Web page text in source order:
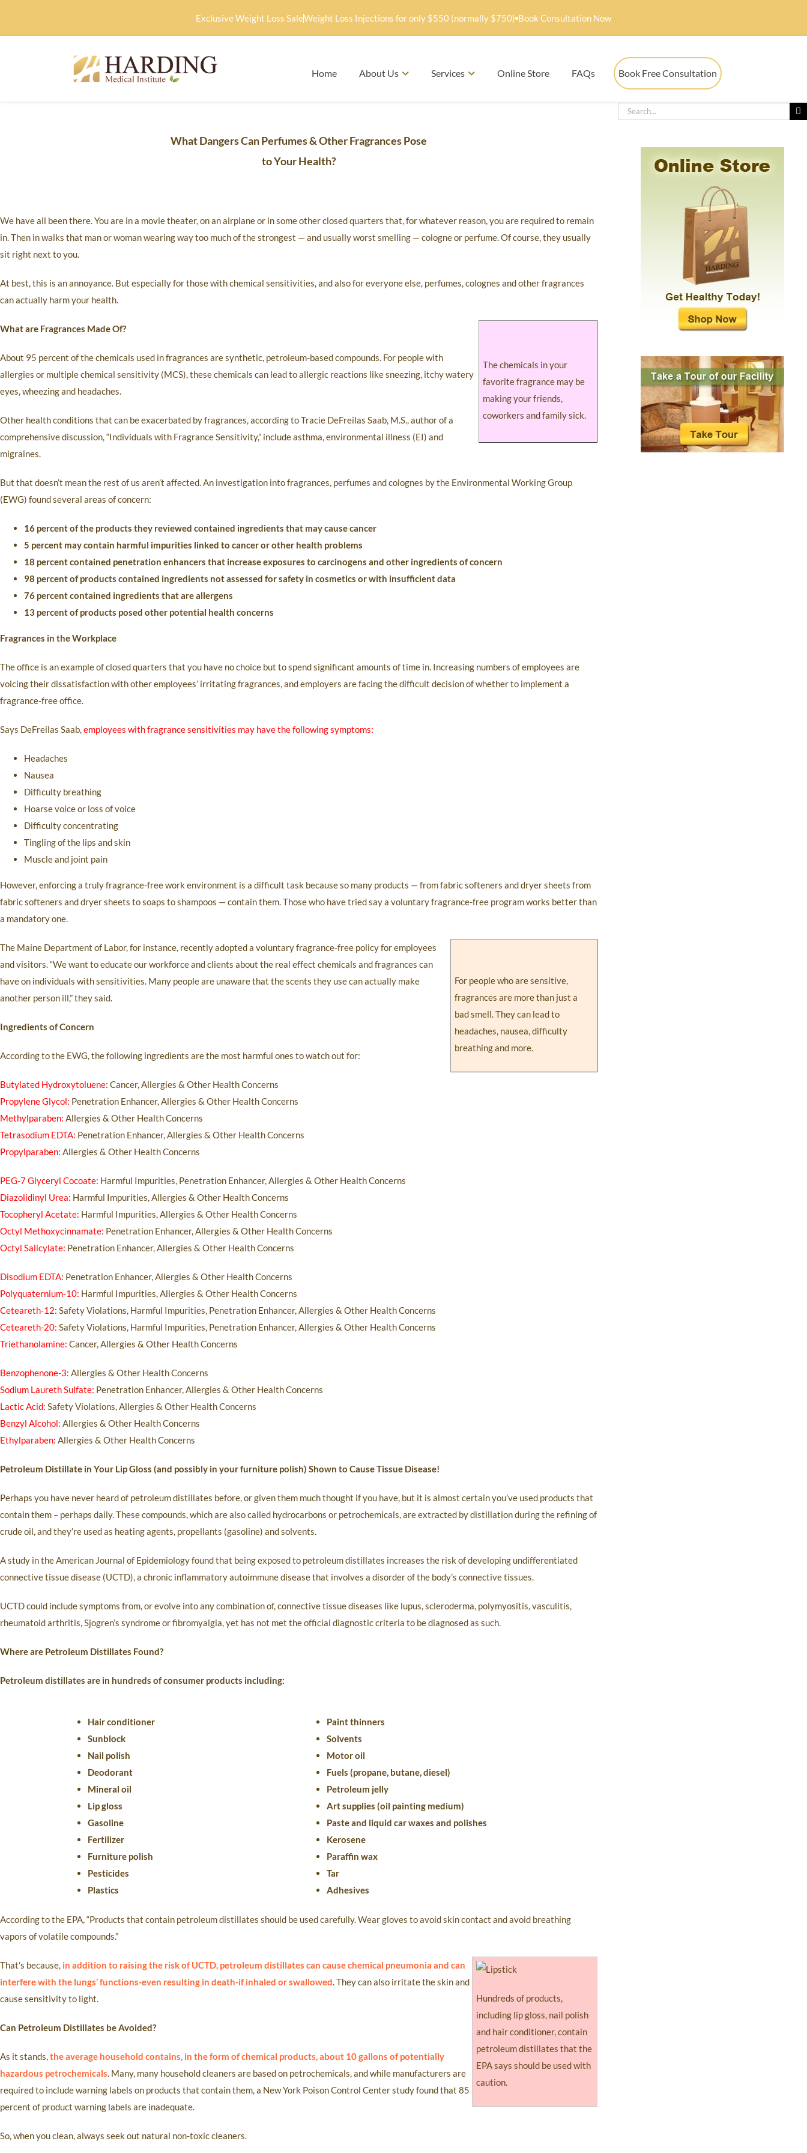
Exclusive Weight Loss SaleWeight Loss Injections for only $550 (normally $750) Book Consultation Now
Home About Us Services Online Store FAQs Book Free Consultation
What Dangers Can Perfumes & Other Fragrances Pose
to Your Health?
We have all been there. You are in a movie theater, on an airplane or in some other closed quarters that, for whatever reason, you are required to remain
in. Then in walks that man or woman wearing way too much of the strongest — and usually worst smelling — cologne or perfume. Of course, they usually
sit right next to you.
At best, this is an annoyance. But especially for those with chemical sensitivities, and also for everyone else, perfumes, colognes and other fragrances
can actually harm your health.
The chemicals in your
favorite fragrance may be
making your friends,
coworkers and family sick.
What are Fragrances Made Of?
About 95 percent of the chemicals used in fragrances are synthetic, petroleum-based compounds. For people with
allergies or multiple chemical sensitivity (MCS), these chemicals can lead to allergic reactions like sneezing, itchy watery
eyes, wheezing and headaches.
Other health conditions that can be exacerbated by fragrances, according to Tracie DeFreilas Saab, M.S., author of a
comprehensive discussion, “Individuals with Fragrance Sensitivity,” include asthma, environmental illness (EI) and
migraines.
But that doesn’t mean the rest of us aren’t affected. An investigation into fragrances, perfumes and colognes by the Environmental Working Group
(EWG) found several areas of concern:
16 percent of the products they reviewed contained ingredients that may cause cancer
5 percent may contain harmful impurities linked to cancer or other health problems
18 percent contained penetration enhancers that increase exposures to carcinogens and other ingredients of concern
98 percent of products contained ingredients not assessed for safety in cosmetics or with insufficient data
76 percent contained ingredients that are allergens
13 percent of products posed other potential health concerns
Fragrances in the Workplace
The office is an example of closed quarters that you have no choice but to spend significant amounts of time in. Increasing numbers of employees are
voicing their dissatisfaction with other employees’ irritating fragrances, and employers are facing the difficult decision of whether to implement a
fragrance-free office.
Says DeFreilas Saab,employees with fragrance sensitivities may have the following symptoms:
Headaches
Nausea
Difficulty breathing
Hoarse voice or loss of voice
Difficulty concentrating
Tingling of the lips and skin
Muscle and joint pain
However, enforcing a truly fragrance-free work environment is a difficult task because so many products — from fabric softeners and dryer sheets from
fabric softeners and dryer sheets to soaps to shampoos — contain them. Those who have tried say a voluntary fragrance-free program works better than
a mandatory one.
For people who are sensitive,
fragrances are more than just a
bad smell. They can lead to
headaches, nausea, difficulty
breathing and more.
The Maine Department of Labor, for instance, recently adopted a voluntary fragrance-free policy for employees
and visitors. “We want to educate our workforce and clients about the real effect chemicals and fragrances can
have on individuals with sensitivities. Many people are unaware that the scents they use can actually make
another person ill,” they said.
Ingredients of Concern
According to the EWG, the following ingredients are the most harmful ones to watch out for:
Butylated Hydroxytoluene: Cancer, Allergies & Other Health Concerns
Propylene Glycol: Penetration Enhancer, Allergies & Other Health Concerns
Methylparaben: Allergies & Other Health Concerns
Tetrasodium EDTA: Penetration Enhancer, Allergies & Other Health Concerns
Propylparaben: Allergies & Other Health Concerns
PEG-7 Glyceryl Cocoate: Harmful Impurities, Penetration Enhancer, Allergies & Other Health Concerns
Diazolidinyl Urea: Harmful Impurities, Allergies & Other Health Concerns
Tocopheryl Acetate: Harmful Impurities, Allergies & Other Health Concerns
Octyl Methoxycinnamate: Penetration Enhancer, Allergies & Other Health Concerns
Octyl Salicylate: Penetration Enhancer, Allergies & Other Health Concerns
Disodium EDTA: Penetration Enhancer, Allergies & Other Health Concerns
Polyquaternium-10: Harmful Impurities, Allergies & Other Health Concerns
Ceteareth-12: Safety Violations, Harmful Impurities, Penetration Enhancer, Allergies & Other Health Concerns
Ceteareth-20: Safety Violations, Harmful Impurities, Penetration Enhancer, Allergies & Other Health Concerns
Triethanolamine: Cancer, Allergies & Other Health Concerns
Benzophenone-3: Allergies & Other Health Concerns
Sodium Laureth Sulfate: Penetration Enhancer, Allergies & Other Health Concerns
Lactic Acid: Safety Violations, Allergies & Other Health Concerns
Benzyl Alcohol: Allergies & Other Health Concerns
Ethylparaben: Allergies & Other Health Concerns
Petroleum Distillate in Your Lip Gloss (and possibly in your furniture polish) Shown to Cause Tissue Disease!
Perhaps you have never heard of petroleum distillates before, or given them much thought if you have, but it is almost certain you’ve used products that
contain them – perhaps daily. These compounds, which are also called hydrocarbons or petrochemicals, are extracted by distillation during the refining of
crude oil, and they’re used as heating agents, propellants (gasoline) and solvents.
A study in the American Journal of Epidemiology found that being exposed to petroleum distillates increases the risk of developing undifferentiated
connective tissue disease (UCTD), a chronic inflammatory autoimmune disease that involves a disorder of the body’s connective tissues.
UCTD could include symptoms from, or evolve into any combination of, connective tissue diseases like lupus, scleroderma, polymyositis, vasculitis,
rheumatoid arthritis, Sjogren’s syndrome or fibromyalgia, yet has not met the official diagnostic criteria to be diagnosed as such.
Where are Petroleum Distillates Found?
Petroleum distillates are in hundreds of consumer products including:
Hair conditioner
Sunblock
Nail polish
Deodorant
Mineral oil
Lip gloss
Gasoline
Fertilizer
Furniture polish
Pesticides
Plastics
Paint thinners
Solvents
Motor oil
Fuels (propane, butane, diesel)
Petroleum jelly
Art supplies (oil painting medium)
Paste and liquid car waxes and polishes
Kerosene
Paraffin wax
Tar
Adhesives
According to the EPA, “Products that contain petroleum distillates should be used carefully. Wear gloves to avoid skin contact and avoid breathing
vapors of volatile compounds.”
Hundreds of products,
including lip gloss, nail polish
and hair conditioner, contain
petroleum distillates that the
EPA says should be used with
caution.
That’s because, in addition to raising the risk of UCTD, petroleum distillates can cause chemical pneumonia and can
interfere with the lungs’ functions-even resulting in death-if inhaled or swallowed. They can also irritate the skin and
cause sensitivity to light.
Can Petroleum Distillates be Avoided?
As it stands,the average household contains, in the form of chemical products, about 10 gallons of potentially
hazardous petrochemicals. Many, many household cleaners are based on petrochemicals, and while manufacturers are
required to include warning labels on products that contain them, a New York Poison Control Center study found that 85
percent of product warning labels are inadequate.
So, when you clean, always seek out natural non-toxic cleaners.